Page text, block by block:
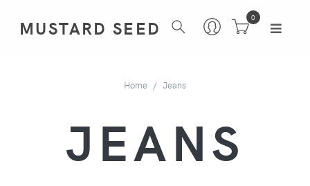
MUSTARD SEED 0
Home Jeans
JEANS